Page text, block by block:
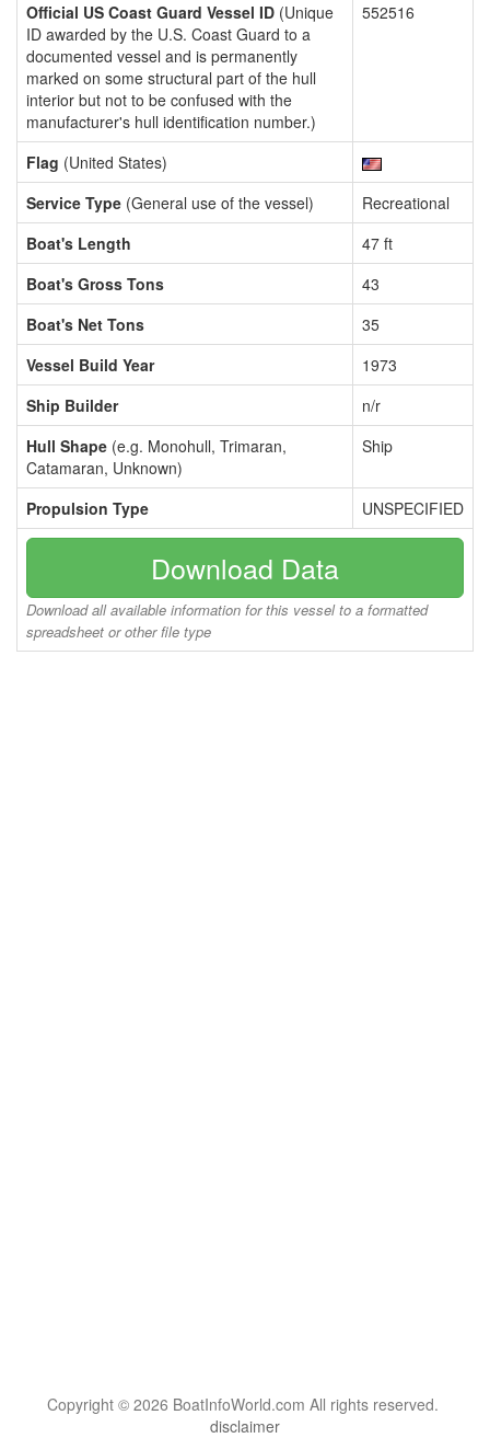
Official US Coast Guard Vessel ID (Unique
ID awarded by the U.S. Coast Guard to a
documented vessel and is permanently
marked on some structural part of the hull
interior but not to be confused with the
manufacturer's hull identification number.)
552516
Flag (United States)
Service Type (General use of the vessel)
Recreational
Boat's Length
47 ft
Boat's Gross Tons
43
Boat's Net Tons
35
Vessel Build Year
1973
Ship Builder
n/r
Hull Shape (e.g. Monohull, Trimaran,
Catamaran, Unknown)
Ship
Propulsion Type UNSPECIFIED
Download Data
Download all available information for this vessel to a formatted
spreadsheet or other file type
Copyright © 2026 BoatInfoWorld.com All rights reserved.
disclaimer